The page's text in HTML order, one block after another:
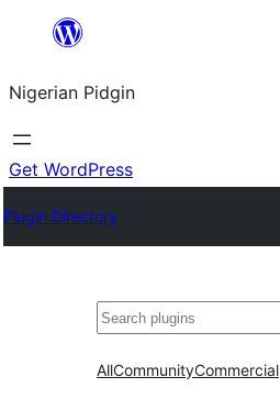
content
Nigerian Pidgin
Get WordPress
Plugin Directory
Search
AllCommunityCommercial